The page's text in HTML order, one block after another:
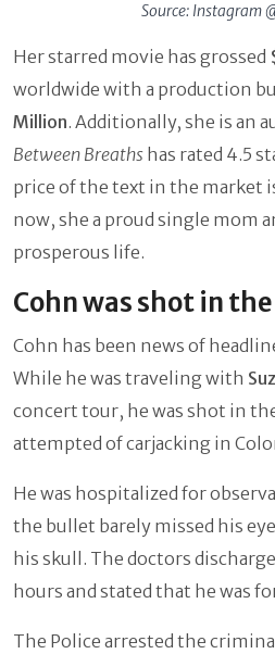
Source: Instagram
Her starred movie has grossed
worldwide with a production
Million. Additionally, she is an
Between Breaths has rated 4.5
price of the text in the market
now, she a proud single mom
prosperous life.
Cohn was shot in
Cohn has been news of
While he was traveling with
concert tour, he was shot in
attempted of carjacking in
He was hospitalized for
the bullet barely missed his
his skull. The doctors
hours and stated that he was
The Police arrested the